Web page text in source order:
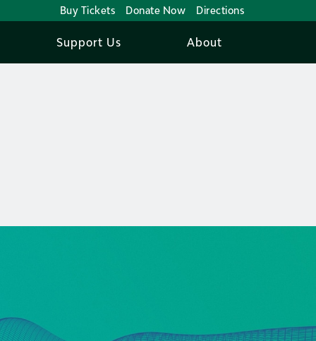
Buy Tickets Donate Now Directions
Support Us About